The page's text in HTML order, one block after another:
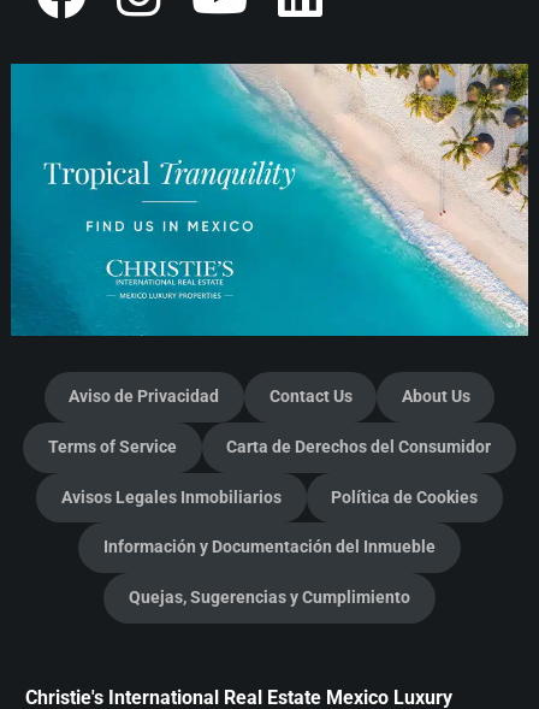
Aviso de Privacidad Contact Us About Us
Terms of Service Carta de Derechos del Consumidor
Avisos Legales Inmobiliarios Política de Cookies
Información y Documentación del Inmueble
Quejas, Sugerencias y Cumplimiento
Christie's International Real Estate Mexico Luxury